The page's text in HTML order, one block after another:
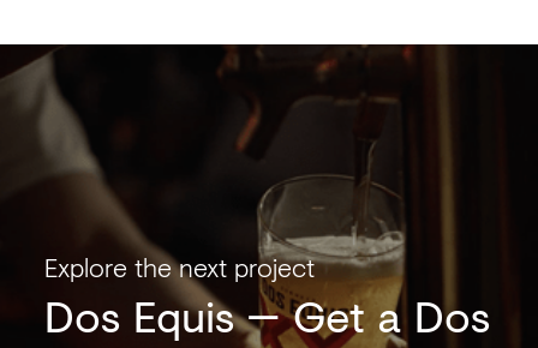
Explore the next project
Dos Equis Get a Dos